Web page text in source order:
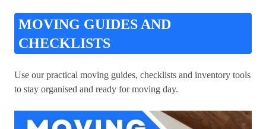
MOVING GUIDES AND
CHECKLISTS
Use our practical moving guides, checklists and inventory tools
to stay organised and ready for moving day.